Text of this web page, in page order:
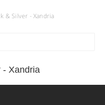
& Silver - Xandria
- Xandria